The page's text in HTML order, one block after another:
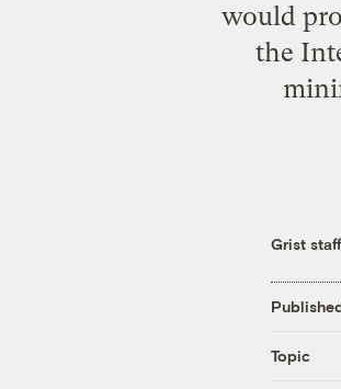
would
the
Grist staff
Topic